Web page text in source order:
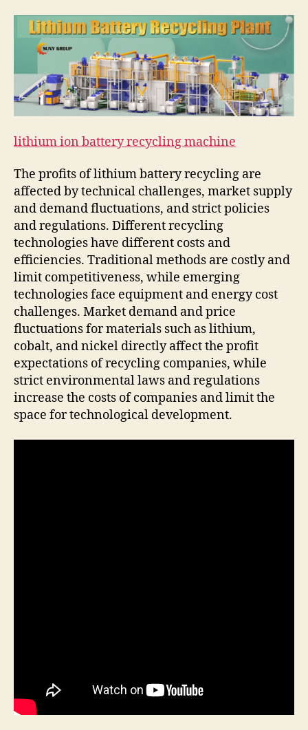
lithium ion battery recycling machine
The profits of lithium battery recycling are
affected by technical challenges, market supply
and demand fluctuations, and strict policies
and regulations. Different recycling
technologies have different costs and
efficiencies. Traditional methods are costly and
limit competitiveness, while emerging
technologies face equipment and energy cost
challenges. Market demand and price
fluctuations for materials such as lithium,
cobalt, and nickel directly affect the profit
expectations of recycling companies, while
strict environmental laws and regulations
increase the costs of companies and limit the
space for technological development.